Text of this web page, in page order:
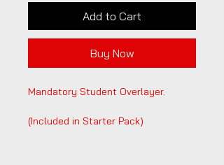
Add to Cart
Buy Now
Mandatory Student Overlayer.
(Included in Starter Pack)